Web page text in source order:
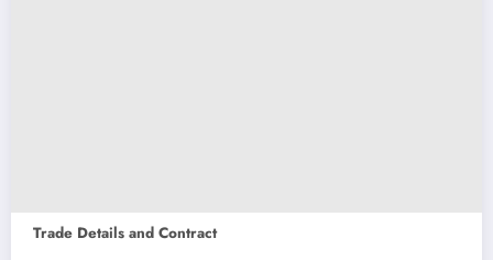
Trade Details and Contract